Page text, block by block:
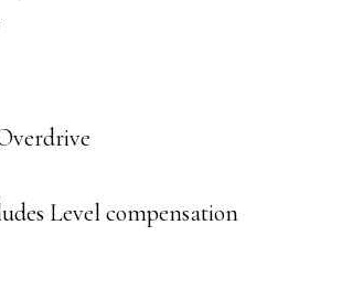
Level compensation